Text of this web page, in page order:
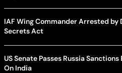
IAF Wing Commander Arrested by
Secrets Act
US Senate Passes Russia
On India